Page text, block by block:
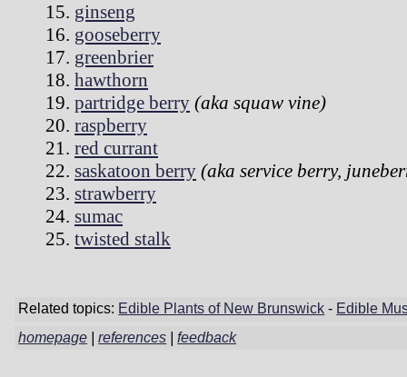
ginseng
gooseberry
greenbrier
hawthorn
partridge berry (aka squaw vine)
raspberry
red currant
saskatoon berry (aka service berry,
strawberry
sumac
twisted stalk
Related topics: Edible Plants of New Brunswick - Edible
homepage |references |feedback